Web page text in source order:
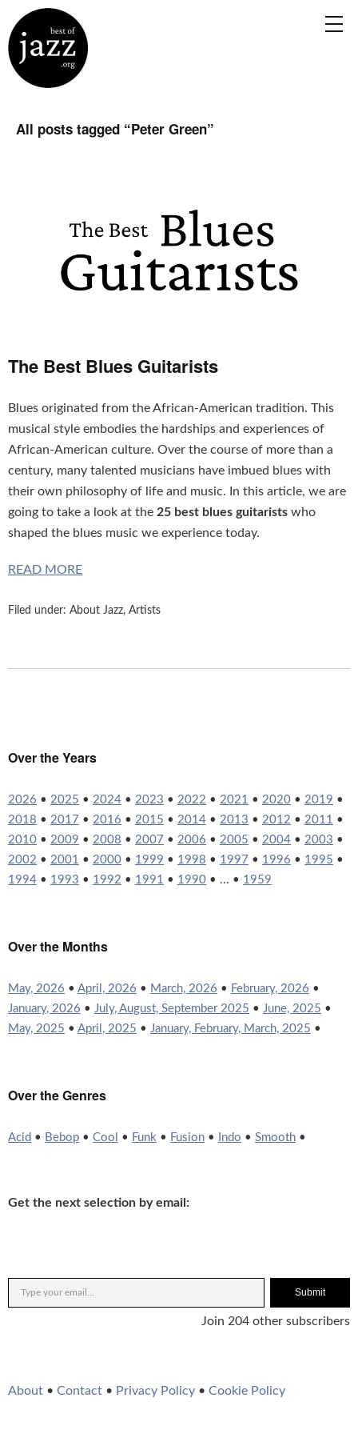
All posts tagged “Peter Green”
The Best Blues Guitarists
Blues originated from the African-American tradition. This
musical style embodies the hardships and experiences of
African-American culture. Over the course of more than a
century, many talented musicians have imbued blues with
their own philosophy of life and music. In this article, we are
going to take a look at the 25 best blues guitarists who
shaped the blues music we experience today.
READ MORE
Filed under: About Jazz, Artists
Over the Years
2026 • 2025 • 2024 • 2023 • 2022 • 2021 • 2020 • 2019 •
2018 • 2017 • 2016 • 2015 • 2014 • 2013 • 2012 • 2011 •
2010 • 2009 • 2008 • 2007 • 2006 • 2005 • 2004 • 2003 •
2002 • 2001 • 2000 • 1999 • 1998 • 1997 • 1996 • 1995 •
1994 • 1993 • 1992 • 1991 • 1990 • ... • 1959
Over the Months
May, 2026 • April, 2026 • March, 2026 • February, 2026 •
January, 2026 • July, August, September 2025 • June, 2025 •
May, 2025 • April, 2025 • January, February, March, 2025 •
Over the Genres
Acid • Bebop • Cool • Funk • Fusion • Indo • Smooth •
Get the next selection by email:
Submit
Join 204 other subscribers
About • Contact • Privacy Policy • Cookie Policy